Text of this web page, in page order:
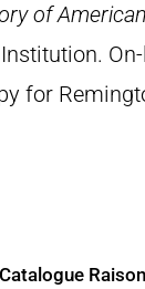
of American
for